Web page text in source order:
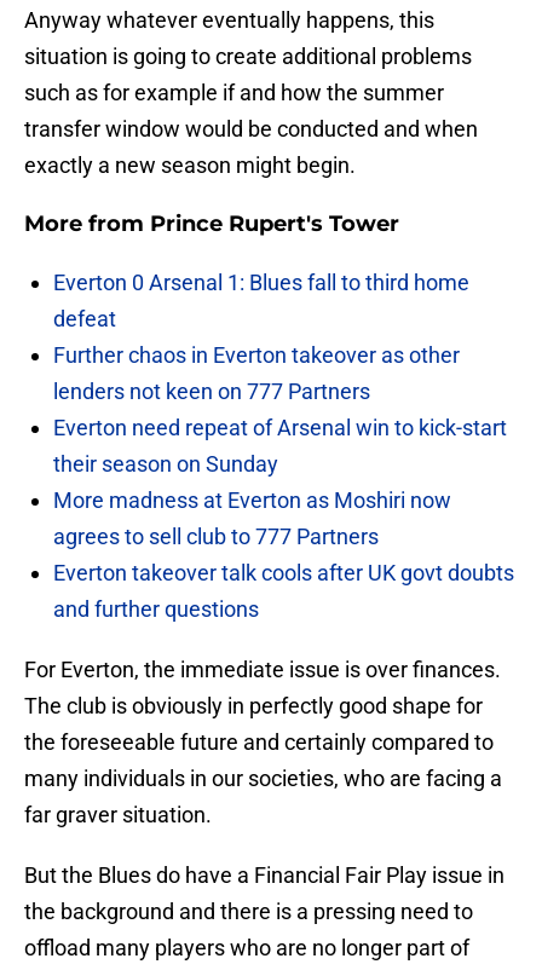
Anyway whatever eventually happens, this
situation is going to create additional problems
such as for example if and how the summer
transfer window would be conducted and when
exactly a new season might begin.
More from Prince Rupert's Tower
Everton 0 Arsenal 1: Blues fall to third home
defeat
Further chaos in Everton takeover as other
lenders not keen on 777 Partners
Everton need repeat of Arsenal win to kick-start
their season on Sunday
More madness at Everton as Moshiri now
agrees to sell club to 777 Partners
Everton takeover talk cools after UK govt doubts
and further questions
For Everton, the immediate issue is over finances.
The club is obviously in perfectly good shape for
the foreseeable future and certainly compared to
many individuals in our societies, who are facing a
far graver situation.
But the Blues do have a Financial Fair Play issue in
the background and there is a pressing need to
offload many players who are no longer part of